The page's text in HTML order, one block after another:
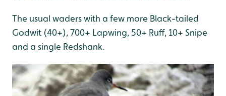
The usual waders with a few more Black-tailed
Godwit (40+), 700+ Lapwing, 50+ Ruff, 10+ Snipe
and a single Redshank.